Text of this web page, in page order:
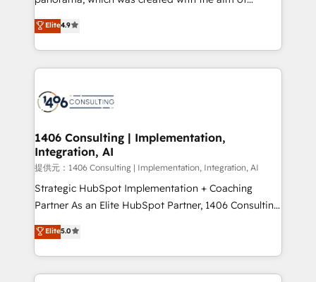
putting Customer Experience at the center by
creating digital environments capable of integrating
people, processes and data. We offer the best
digital solutions on the market, ranging from CRM
marketing automation to online and offline sales
allowing companies to optimize processes and meet
the needs of the customer. We are part of Impresoft
Group, a group of specialized and complementary
companies that divide their offer into 4
Competence Centers: Smart Manufacturing,
The synergies generated by these integrations,
together with the combination of talents, skills,
Elite4.9
1406 Consulting | Implementation,
Integration, AI
提供元：1406 Consulting | Implementation, Integration, AI
Strategic HubSpot Implementation + Coaching
Partner As an Elite HubSpot Partner, 1406 Consulting
helps mid-market revenue teams transform how
they sell, market, and serve. We don't just build your
HubSpot—we teach your team to own it, then stay
to help you keep winning. What We Do ⚙️ CRM
Elite5.0